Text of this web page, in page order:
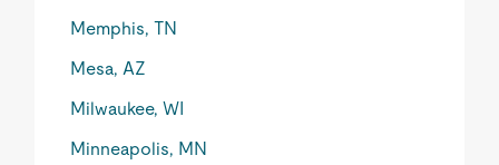
Memphis, TN
Mesa, AZ
Milwaukee, WI
Minneapolis, MN